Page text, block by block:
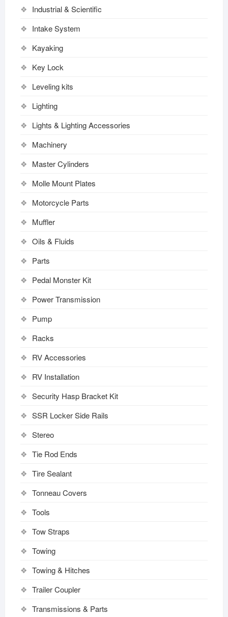
Industrial & Scientific
Intake System
Kayaking
Key Lock
Leveling kits
Lighting
Lights & Lighting Accessories
Machinery
Master Cylinders
Molle Mount Plates
Motorcycle Parts
Muffler
Oils & Fluids
Parts
Pedal Monster Kit
Power Transmission
Pump
Racks
RV Accessories
RV Installation
Security Hasp Bracket Kit
SSR Locker Side Rails
Stereo
Tie Rod Ends
Tire Sealant
Tonneau Covers
Tools
Tow Straps
Towing
Towing & Hitches
Trailer Coupler
Transmissions & Parts